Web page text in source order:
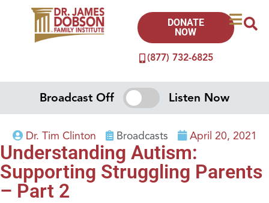
(877) 732-6825
DONATE
NOW
Broadcast Off Listen Now
Dr. Tim Clinton Broadcasts April 20, 2021
Understanding Autism:
Supporting Struggling Parents
– Part 2